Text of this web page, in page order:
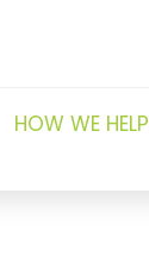
HOW WE HELP